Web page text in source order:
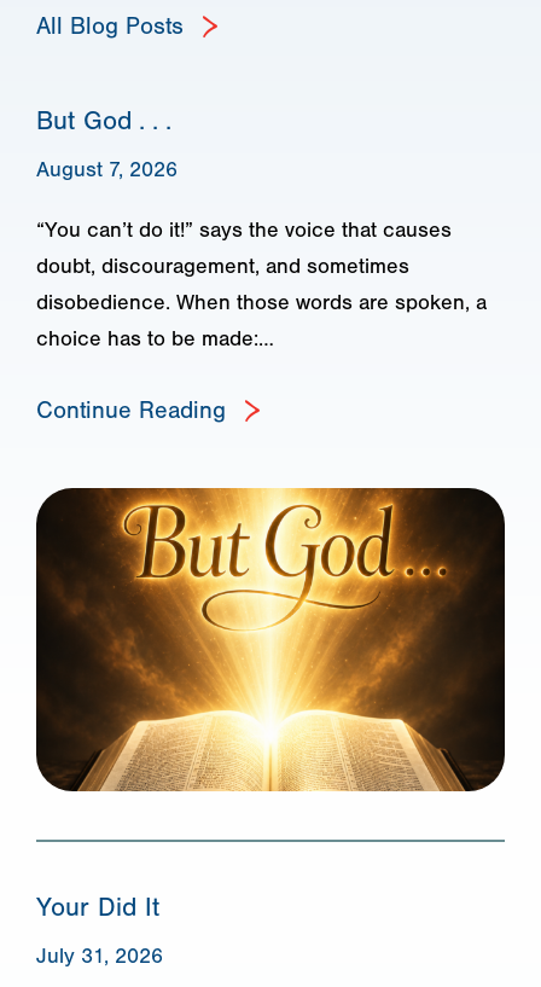
All Blog Posts
But God . . .
August 7, 2026
“You can’t do it!” says the voice that causes
doubt, discouragement, and sometimes
disobedience. When those words are spoken, a
choice has to be made:…
Continue Reading
Your Did It
July 31, 2026